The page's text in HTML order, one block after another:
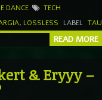
DANCE
TECH
, LOSSLESS LABEL TAU
READ MORE
& Eryyy –